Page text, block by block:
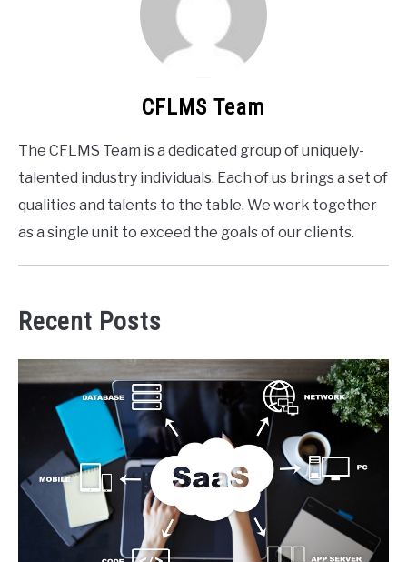
CFLMS Team
The CFLMS Team is a dedicated group of uniquely-
talented industry individuals. Each of us brings a set of
qualities and talents to the table. We work together
as a single unit to exceed the goals of our clients.
Recent Posts